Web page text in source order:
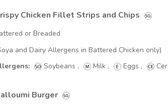
Chicken Fillet Strips and Chips
or Breaded
and Dairy Allergens in Battered Chicken only)
Soybeans , Milk , Eggs ,
Burger